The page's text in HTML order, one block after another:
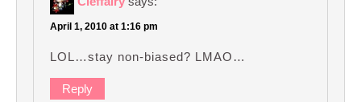
April 1, 2010 at 1:16 pm
LOL…stay non-biased? LMAO…
Reply